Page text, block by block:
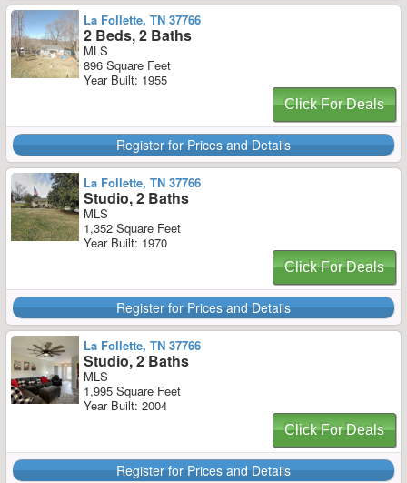
La Follette, TN 37766
2 Beds, 2 Baths
MLS
896 Square Feet
Year Built: 1955
Click For Deals
Register for Prices and Details
La Follette, TN 37766
Studio, 2 Baths
MLS
1,352 Square Feet
Year Built: 1970
Click For Deals
Register for Prices and Details
La Follette, TN 37766
Studio, 2 Baths
MLS
1,995 Square Feet
Year Built: 2004
Click For Deals
Register for Prices and Details